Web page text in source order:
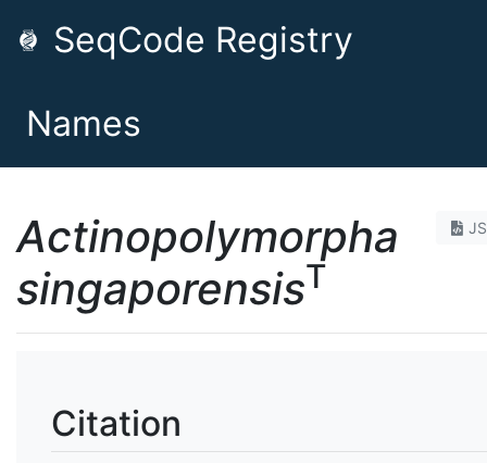
SeqCode Registry
Names
Actinopolymorpha
singaporensisT
Citation